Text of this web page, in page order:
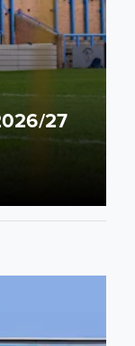
27
for Leeds